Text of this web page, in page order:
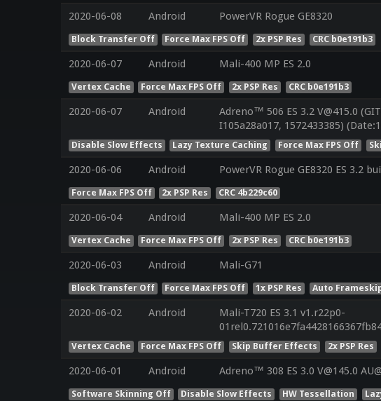
2020-06-08 Android PowerVR Rogue GE8320
Block Transfer Off Force Max FPS Off 2x PSP Res CRC b0e191b3
2020-06-07 Android Mali-400 MP ES 2.0
Vertex Cache Force Max FPS Off 2x PSP Res CRC b0e191b3
2020-06-07 Android
Adreno™ 506 ES 3.2 V@415.0
I105a28a017, 1572433385)
Disable Slow Effects Lazy Texture Caching Force Max FPS Off
2020-06-06 Android PowerVR Rogue GE8320 ES 3.2
Force Max FPS Off 2x PSP Res CRC 4b229c60
2020-06-04 Android Mali-400 MP ES 2.0
Vertex Cache Force Max FPS Off 2x PSP Res CRC b0e191b3
2020-06-03 Android Mali-G71
Block Transfer Off Force Max FPS Off 1x PSP Res Auto
2020-06-02 Android
Mali-T720 ES 3.1 v1.r22p0-
Vertex Cache Force Max FPS Off Skip Buffer Effects 2x PSP Res
2020-06-01 Android Adreno™ 308 ES 3.0 V@145.0
Software Skinning Off Disable Slow Effects HW Tessellation